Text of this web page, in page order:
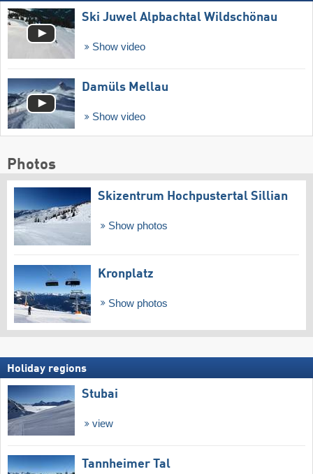
Ski Juwel Alpbachtal Wildschönau
Show video
Damüls Mellau
Show video
Photos
Skizentrum Hochpustertal Sillian
Show photos
Kronplatz
Show photos
Holiday regions
Stubai
view
Tannheimer Tal